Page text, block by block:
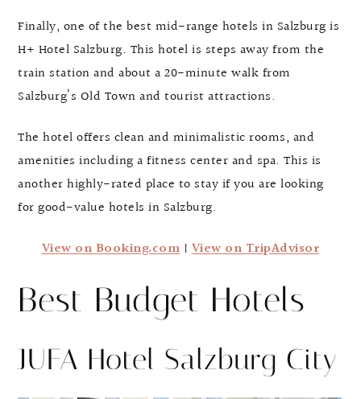
Finally, one of the best mid-range hotels in Salzburg is
H+ Hotel Salzburg. This hotel is steps away from the
train station and about a 20-minute walk from
Salzburg’s Old Town and tourist attractions.
The hotel offers clean and minimalistic rooms, and
amenities including a fitness center and spa. This is
another highly-rated place to stay if you are looking
for good-value hotels in Salzburg.
View on Booking.com|View on TripAdvisor
Best Budget Hotels
JUFA Hotel Salzburg City